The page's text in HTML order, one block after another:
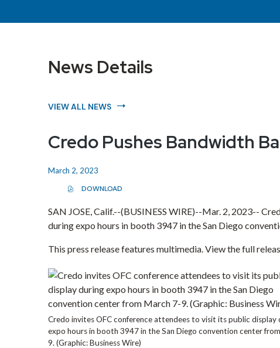
News Details
VIEW ALL NEWS
Credo Pushes Bandwidth
March 2, 2023
DOWNLOAD
(
P
E
N
S
N
N
W
W
I
D
W
)
SAN JOSE, Calif.--(BUSINESS WIRE)--Mar. 2, 2023--
during expo hours in booth 3947 in theSan Diego
This press release features multimedia. View the full
Credo invites OFC conference attendees to visit its public display
expo hours in booth 3947 in theSan Diego convention center from
9. (Graphic: Business Wire)